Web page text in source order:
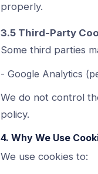
properly.
3.5 Third-Party
Some third parties
- Google Analytics
We do not control
policy.
4. Why We Use
We use cookies to: